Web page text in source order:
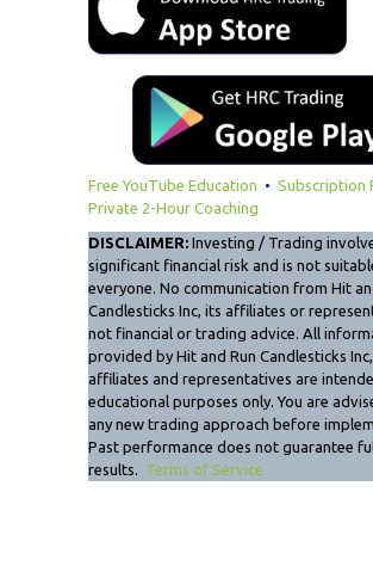
Free YouTube Education • Subscription
Private 2-Hour Coaching
DISCLAIMER: Investing / Trading
significant financial risk and is not
everyone. No communication from Hit
Candlesticks Inc, its affiliates or
not financial or trading advice. All
provided by Hit and Run Candlesticks
affiliates and representatives are
educational purposes only. You are
any new trading approach before
Past performance does not guarantee
results. Terms of Service